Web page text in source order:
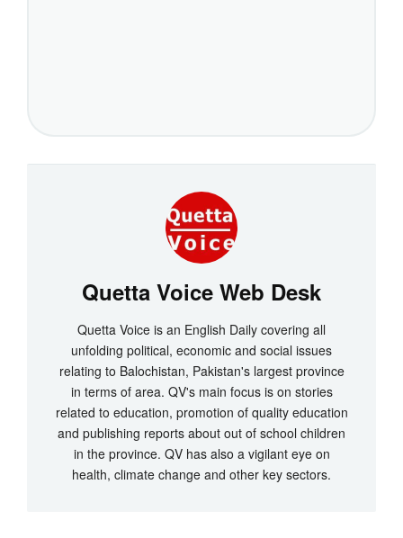
Quetta Voice Web Desk
Quetta Voice is an English Daily covering all
unfolding political, economic and social issues
relating to Balochistan, Pakistan's largest province
in terms of area. QV's main focus is on stories
related to education, promotion of quality education
and publishing reports about out of school children
in the province. QV has also a vigilant eye on
health, climate change and other key sectors.